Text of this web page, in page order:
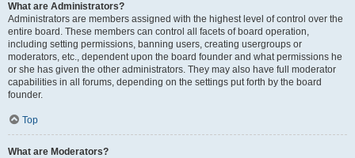
What are Administrators?
Administrators are members assigned with the highest level of control over the
entire board. These members can control all facets of board operation,
including setting permissions, banning users, creating usergroups or
moderators, etc., dependent upon the board founder and what permissions he
or she has given the other administrators. They may also have full moderator
capabilities in all forums, depending on the settings put forth by the board
founder.
Top
What are Moderators?